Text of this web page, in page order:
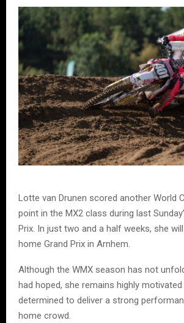
Lotte van Drunen scored another World
point in the MX2 class during last
Prix. In just two and a half weeks, she
home Grand Prix in Arnhem.
Although the WMX season has not
had hoped, she remains highly motivated
determined to deliver a strong
home crowd.